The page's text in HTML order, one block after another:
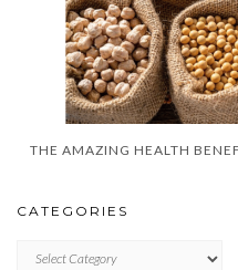
THE AMAZING HEALTH
CATEGORIES